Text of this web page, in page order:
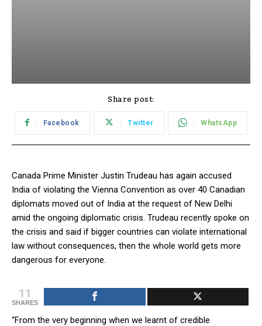
Share post:
Facebook Twitter WhatsApp
Canada Prime Minister Justin Trudeau has again accused
India of violating the Vienna Convention as over 40 Canadian
diplomats moved out of India at the request of New Delhi
amid the ongoing diplomatic crisis. Trudeau recently spoke on
the crisis and said if bigger countries can violate international
law without consequences, then the whole world gets more
dangerous for everyone.
11
SHARES
“From the very beginning when we learnt of credible